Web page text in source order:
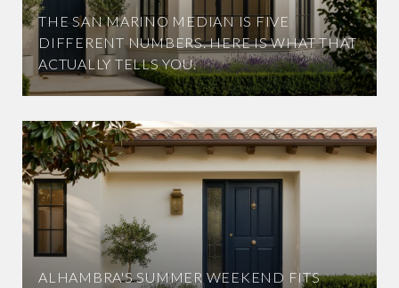
THE SAN MARINO MEDIAN IS FIVE
DIFFERENT NUMBERS. HERE IS WHAT THAT
ACTUALLY TELLS YOU.
ALHAMBRA'S SUMMER WEEKEND FITS